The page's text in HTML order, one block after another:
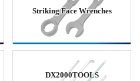
Striking Face Wrenches
DX2000TOOLS